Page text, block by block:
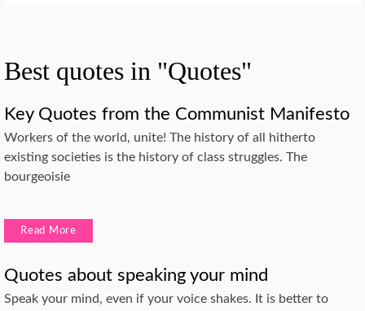
Best quotes in "Quotes"
Key Quotes from the Communist Manifesto
Workers of the world, unite! The history of all hitherto
existing societies is the history of class struggles. The
bourgeoisie
Read More
Quotes about speaking your mind
Speak your mind, even if your voice shakes. It is better to